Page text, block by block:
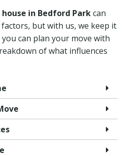
in Bedford Parkcan
but with us, we keep it
can plan your move with
of what influences